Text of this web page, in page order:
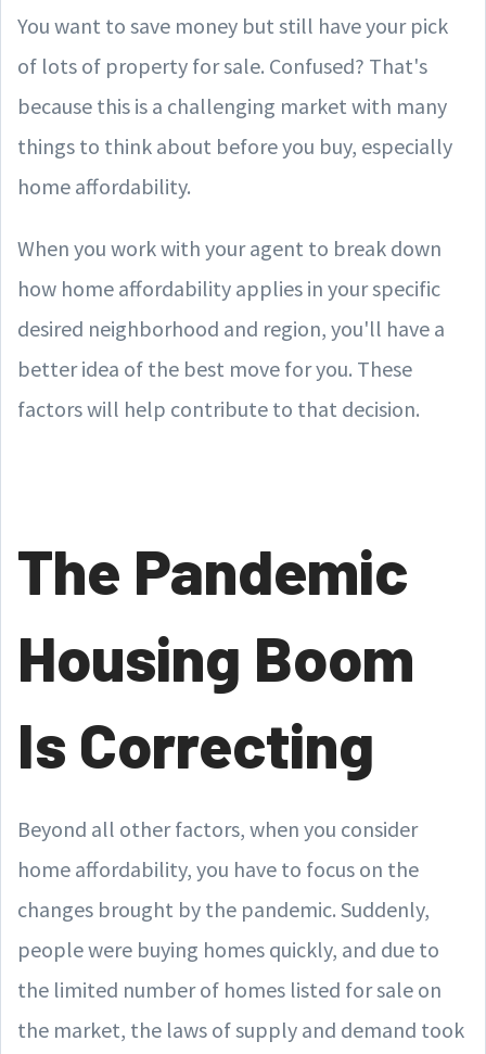
You want to save money but still have your pick
of lots of property for sale. Confused? That's
because this is a challenging market with many
things to think about before you buy, especially
home affordability.
When you work with your agent to break down
how home affordability applies in your specific
desired neighborhood and region, you'll have a
better idea of the best move for you. These
factors will help contribute to that decision.
The Pandemic
Housing Boom
Is Correcting
Beyond all other factors, when you consider
home affordability, you have to focus on the
changes brought by the pandemic. Suddenly,
people were buying homes quickly, and due to
the limited number of homes listed for sale on
the market, the laws of supply and demand took